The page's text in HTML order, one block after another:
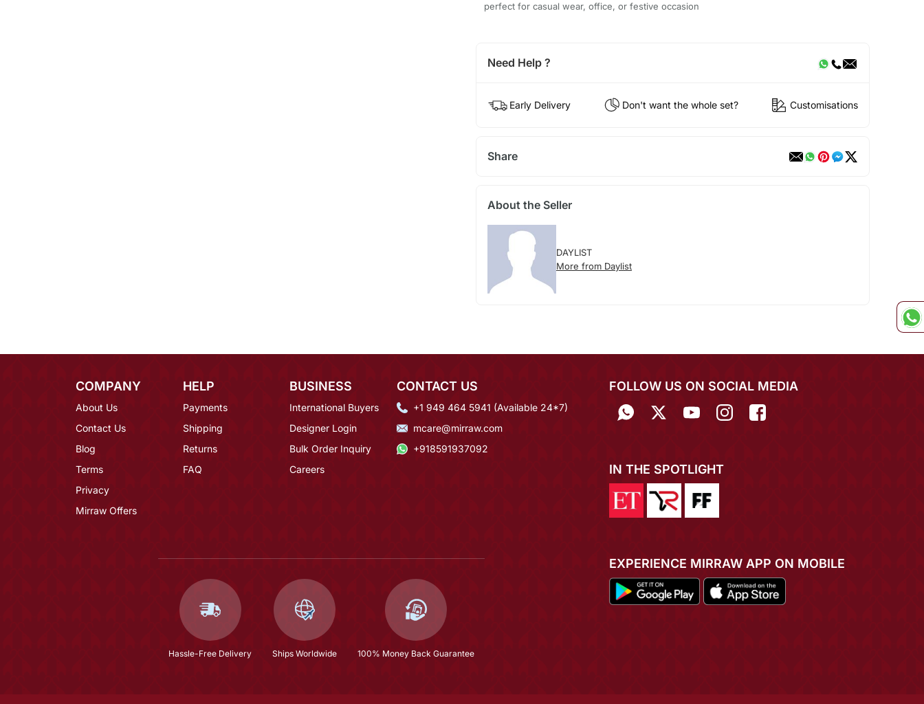
perfect for casual wear, office, or festive occasion
Need Help ?
Early Delivery Don't want the whole set? Customisations
Share
About the Seller
DAYLIST
More from Daylist
COMPANY
About Us
Contact Us
Blog
Terms
Privacy
Mirraw Offers
HELP
Payments
Shipping
Returns
FAQ
BUSINESS
International Buyers
Designer Login
Bulk Order Inquiry
Careers
CONTACT US
+1 949 464 5941 (Available 24*7)
mcare@mirraw.com
+918591937092
Hassle-Free Delivery Ships Worldwide 100% Money Back Guarantee
FOLLOW US ON SOCIAL MEDIA
IN THE SPOTLIGHT
EXPERIENCE MIRRAW APP ON MOBILE